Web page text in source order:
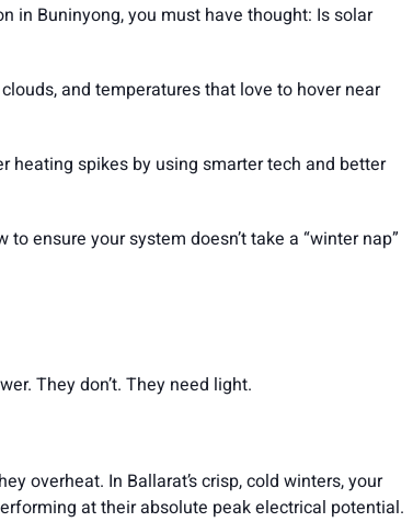
in Buninyong, you must have thought: Is solar
and temperatures that love to hover near
heating spikes by using smarter tech and better
ensure your system doesn’t take a “winter nap”
They don’t. They need light.
overheat. In Ballarat’s crisp, cold winters, your
at their absolute peak electrical potential.